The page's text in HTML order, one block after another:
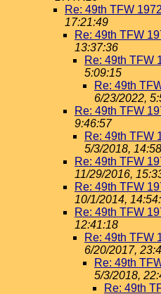
Re: 49th TFW 1972
17:21:49
Re: 49th TFW
13:37:36
Re: 49th TFW
5:09:15
Re: 49th
6/23/2022,
Re: 49th TFW
9:46:57
Re: 49th TFW
5/3/2018,
Re: 49th TFW
11/29/2016,
Re: 49th TFW
10/1/2014,
Re: 49th TFW
12:41:18
Re: 49th TFW
6/20/2017,
Re: 49th
5/3/2018,
Re: 49th